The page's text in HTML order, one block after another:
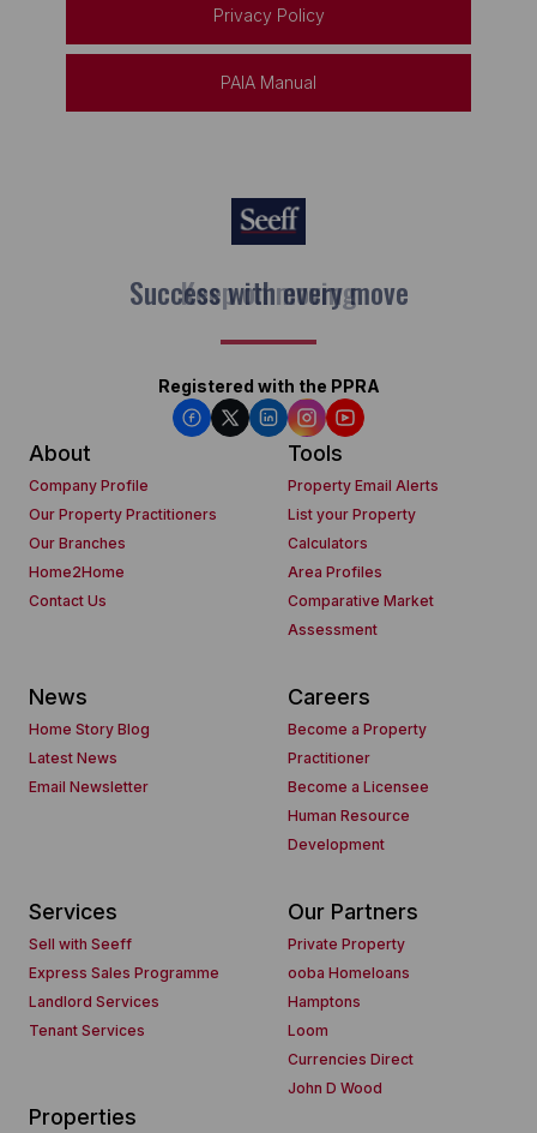
Privacy Policy
PAIA Manual
Keep on moving
Registered with the PPRA
About
Company Profile
Our Property Practitioners
Our Branches
Home2Home
Contact Us
Tools
Property Email Alerts
List your Property
Calculators
Area Profiles
Comparative Market
Assessment
News
Home Story Blog
Latest News
Email Newsletter
Careers
Become a Property
Practitioner
Become a Licensee
Human Resource
Development
Services
Sell with Seeff
Express Sales Programme
Landlord Services
Tenant Services
Our Partners
Private Property
ooba Homeloans
Hamptons
Loom
Currencies Direct
John D Wood
Properties